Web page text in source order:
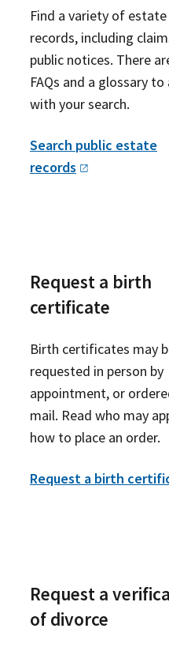
Find a variety of estate
records, including
public notices. There
FAQs and a glossary
with your search.
Search public estate
records
Request a birth
certificate
Birth certificates may
requested in person by
appointment, or
mail. Read who may
how to place an order.
Request a birth
Request a
of divorce